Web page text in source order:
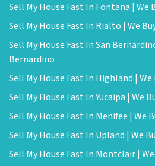
Sell My House Fast In Fontana | We
Sell My House Fast In Rialto | We
Sell My House Fast In San
Bernardino
Sell My House Fast In Highland |
Sell My House Fast In Yucaipa | We
Sell My House Fast In Menifee | We
Sell My House Fast In Upland | We
Sell My House Fast In Montclair |